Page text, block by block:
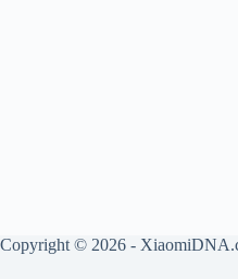
Copyright © 2026 -